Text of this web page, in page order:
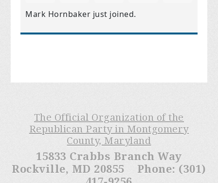
Mark Hornbaker just joined.
The Official Organization of the
Republican Party in Montgomery
County, Maryland
15833 Crabbs Branch Way
Rockville, MD 20855 Phone: (301)